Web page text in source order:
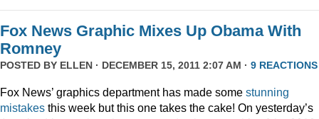
Fox News Graphic Mixes Up Obama With
Romney
POSTED BY ELLEN · DECEMBER 15, 2011 2:07 AM · 9 REACTIONS
Fox News’ graphics department has made some stunning
mistakes this week but this one takes the cake! On yesterday’s